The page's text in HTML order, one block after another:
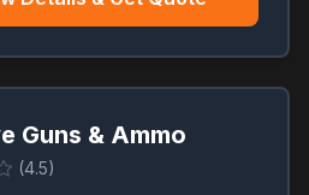
Guns & Ammo
(4.5)